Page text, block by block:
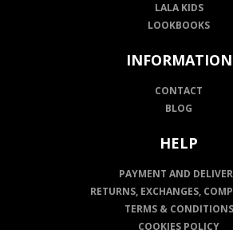
LALA KIDS
LOOKBOOKS
INFORMATION
CONTACT
BLOG
HELP
PAYMENT AND
RETURNS, EXCHANGES,
TERMS & CONDITIONS
COOKIES POLICY